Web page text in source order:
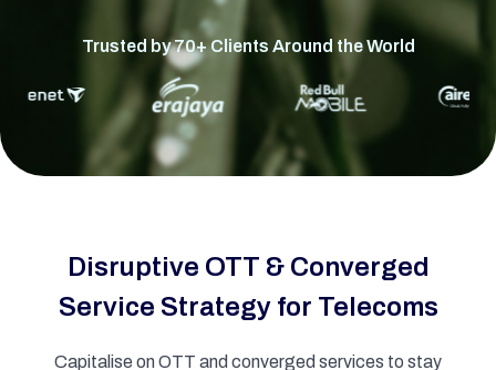
Trusted by 70+ Clients Around the World
Disruptive OTT & Converged
Service Strategy for Telecoms
Capitalise on OTT and converged services to stay